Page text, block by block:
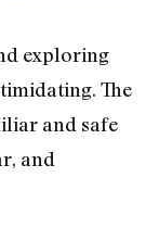
exploring
The
and safe
and